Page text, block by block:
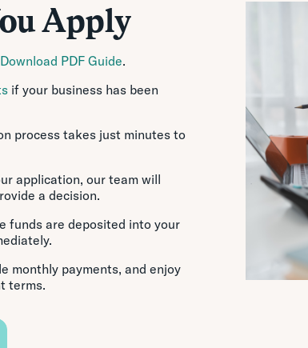
Apply
Download PDF Guide.
if your business has been
process takes just minutes to
application, our team will
a decision.
funds are deposited into your
monthly payments, and enjoy
terms.